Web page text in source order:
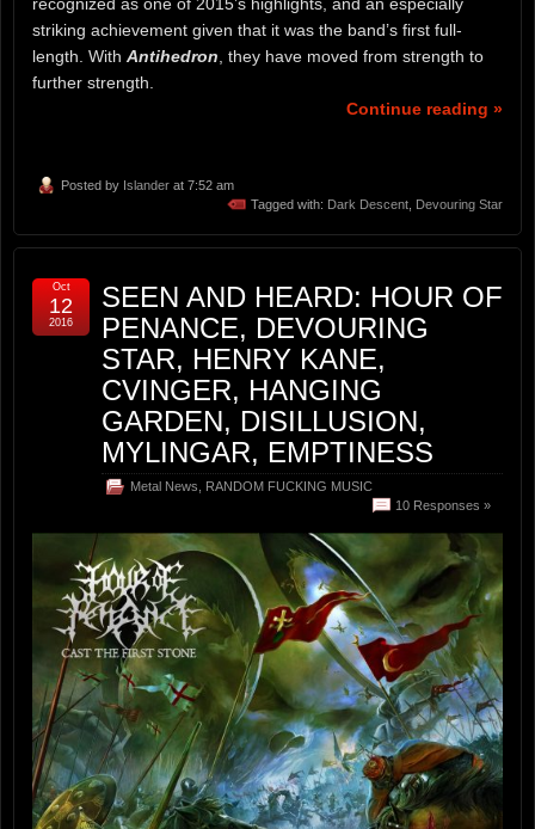
striking achievement given that it was the band’s first full-
length. With Antihedron , they have moved from strength to
further strength.
Continue reading »
Posted by Islander at 7:52 am
Tagged with: Dark Descent Devouring Star
SEEN AND HEARD: HOUR OF
PENANCE, DEVOURING
STAR, HENRY KANE,
CVINGER, HANGING
GARDEN, DISILLUSION,
MYLINGAR, EMPTINESS
Metal News
RANDOM FUCKING MUSIC
10 Responses »
Oct
12
2016